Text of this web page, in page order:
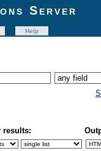
Server
Help
results: